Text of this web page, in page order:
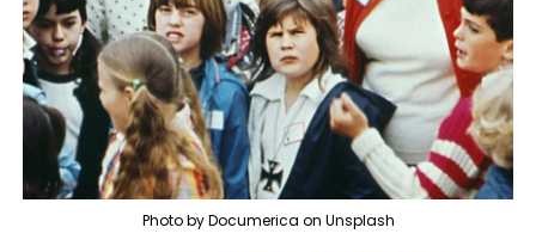
Photo by Documerica on Unsplash